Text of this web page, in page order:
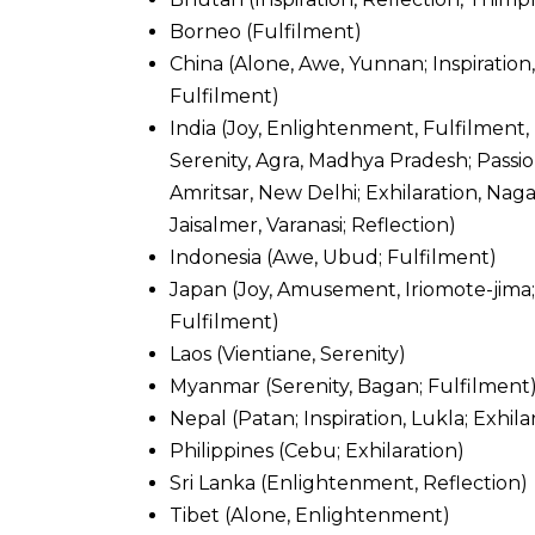
Borneo (Fulfilment)
China (Alone, Awe, Yunnan;
Fulfilment)
India (Joy, Enlightenment, Fulfilment,
Serenity, Agra, Madhya Pradesh;
Amritsar, New Delhi; Exhilaration,
Jaisalmer, Varanasi; Reflection)
Indonesia (Awe, Ubud; Fulfilment)
Japan (Joy, Amusement, Iriomote-
Fulfilment)
Laos (Vientiane, Serenity)
Myanmar (Serenity, Bagan;
Nepal (Patan; Inspiration, Lukla;
Philippines (Cebu; Exhilaration)
Sri Lanka (Enlightenment, Reflection)
Tibet (Alone, Enlightenment)